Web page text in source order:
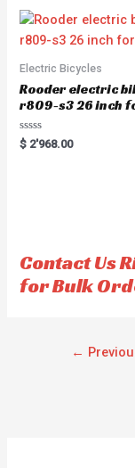
u
t
f
Electric Bicycles
Rooder electric
r809-s3 26 inch
R
a
5
$ 2'968.00
Contact Us
for Bulk
←